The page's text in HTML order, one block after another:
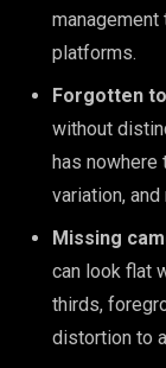
platforms.
Forgotten
without
has nowhere
variation,
Missing
can look flat
thirds,
distortion to